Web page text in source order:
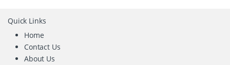
Quick Links
Home
Contact Us
About Us